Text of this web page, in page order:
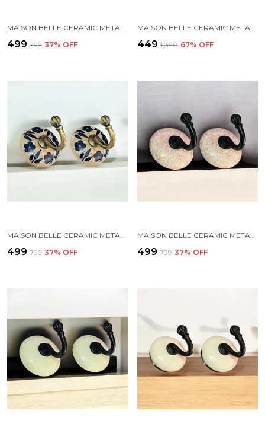
MAISON BELLE CERAMIC METAL WALL HOOK/WALL MOUNTED SINGLE HOOK HAND PAINTING - GOLD ANTIQUE HOOK (SIZE 3.5 INCH, MARBLE SHADES) - PACK OF 2 (2.)
₹499 ₹799 37% OFF
MAISON BELLE CERAMIC METAL WALL HOOK/WALL MOUNTED SINGLE HOOK HANGER - BLACK HOOK (SIZE 3.5 INCH) - PACK OF 2 (SKY BLUE)
₹449 ₹1,390 67% OFF
₹499 ₹799 37% OFF ₹499 ₹799 37% OFF